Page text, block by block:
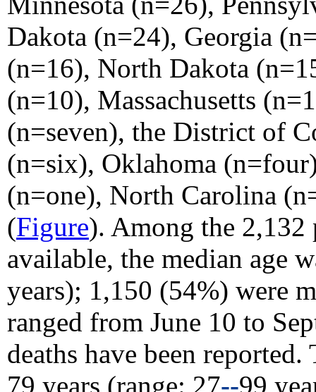
Dakota (n=24), Georgia
(n=16), North Dakota
(n=10), Massachusetts
(n=seven), the District of
(n=six), Oklahoma
(n=one), North Carolina
(Figure). Among the 2,132
available, the median age
years); 1,150 (54%) were
ranged from June 10 to
deaths have been
79 years (range: 27--99